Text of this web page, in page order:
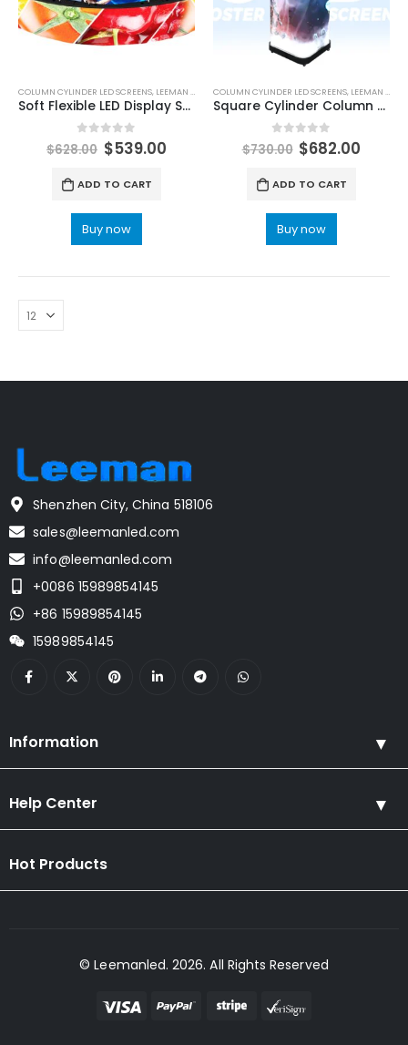
COLUMN CYLINDER LED SCREENS, LEEMAN LED
Soft Flexible LED Display Screen
0out of 5
$628.00 $539.00
ADD TO CART
Buy now
COLUMN CYLINDER LED SCREENS, LEEMAN LED
Square Cylinder Column Shape LED Poster Screen
0out of 5
$730.00 $682.00
ADD TO CART
Buy now
Shenzhen City, China 518106
sales@leemanled.com
info@leemanled.com
+0086 15989854145
+86 15989854145
15989854145
Information
Help Center
Hot Products
© Leemanled. 2026. All Rights Reserved